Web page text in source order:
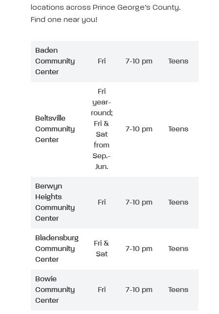
locations across Prince George’s County.
Find one near you!
Baden
Community
Center
Fri 7-10 pm Teens
Beltsville
Community
Center
Fri
year-
round;
Fri &
Sat
from
Sep.-
Jun.
7-10 pm Teens
Berwyn
Heights
Community
Center
Fri 7-10 pm Teens
Bladensburg
Community
Center
Fri &
Sat
7-10 pm Teens
Bowie
Community
Center
Fri 7-10 pm Teens